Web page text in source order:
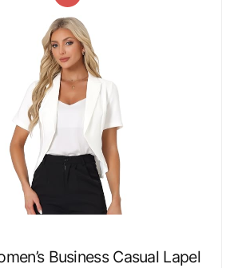
Business Casual Lapel